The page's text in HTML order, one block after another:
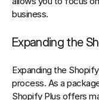
business.
Expanding the
Expanding the
process. As a
Shopify Plus offers